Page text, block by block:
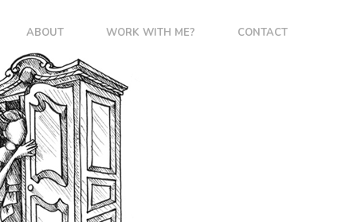
ABOUT WORK WITH ME? CONTACT